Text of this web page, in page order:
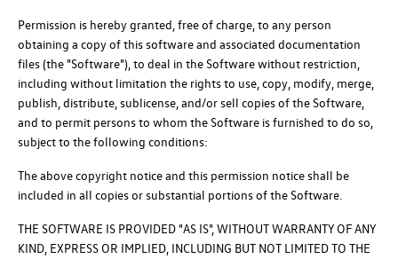
Permission is hereby granted, free of charge, to any person
obtaining a copy of this software and associated documentation
files (the "Software"), to deal in the Software without restriction,
including without limitation the rights to use, copy, modify, merge,
publish, distribute, sublicense, and/or sell copies of the Software,
and to permit persons to whom the Software is furnished to do so,
subject to the following conditions:
The above copyright notice and this permission notice shall be
included in all copies or substantial portions of the Software.
THE SOFTWARE IS PROVIDED "AS IS", WITHOUT WARRANTY OF ANY
KIND, EXPRESS OR IMPLIED, INCLUDING BUT NOT LIMITED TO THE